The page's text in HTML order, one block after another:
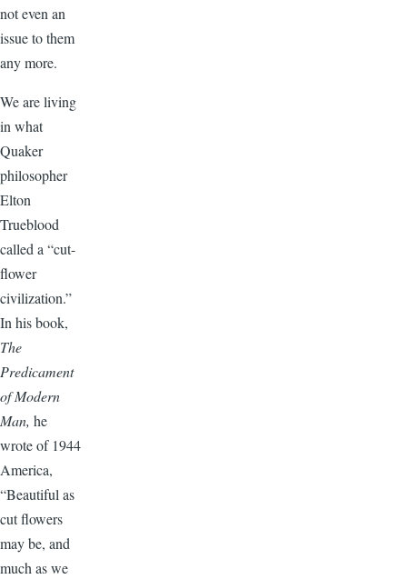
not even an
issue to them
any more.
We are living
in what
Quaker
philosopher
Elton
Trueblood
called a “cut-
flower
civilization.”
In his book,
The
Predicament
of Modern
Man, he
wrote of 1944
America,
“Beautiful as
cut flowers
may be, and
much as we